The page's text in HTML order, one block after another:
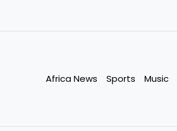
Africa News Sports Music